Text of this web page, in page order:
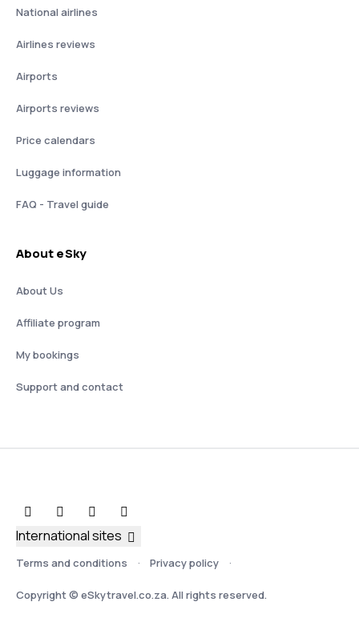
National airlines
Airlines reviews
Airports
Airports reviews
Price calendars
Luggage information
FAQ - Travel guide
About eSky
About Us
Affiliate program
My bookings
Support and contact
Terms and conditions Privacy policy
Copyright © eSkytravel.co.za. All rights reserved.
International sites